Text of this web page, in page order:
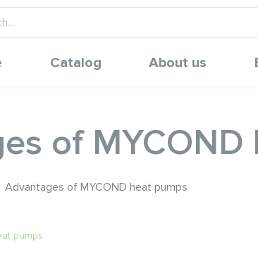
Catalog About us
of MYCOND
Advantages of MYCOND heat pumps
pumps